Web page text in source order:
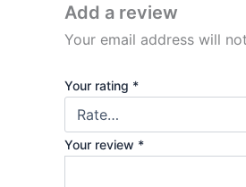
Add a review
Your email address will
Your rating *
Your review *